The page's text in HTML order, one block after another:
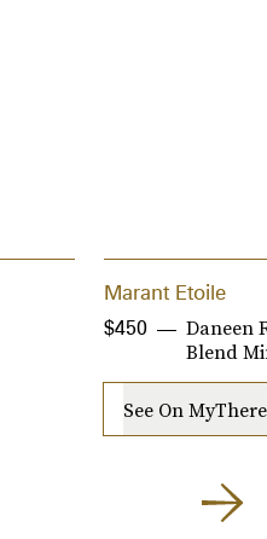
Marant Etoile
Daneen
Blend
$450
See On